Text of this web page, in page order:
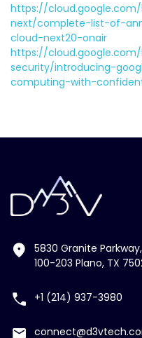
https://
next/complete-list-of-
cloud-next20-onair
https://
security/introducing-
computing-with-
5830 Granite Parkway,
100-203 Plano, TX
+1 (214) 937-3980